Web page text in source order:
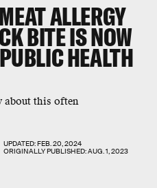
ALLERGY
BITE IS NOW
HEALTH
about this often
UPDATED:FEB. 20, 2024
ORIGINALLY PUBLISHED:AUG. 1, 2023